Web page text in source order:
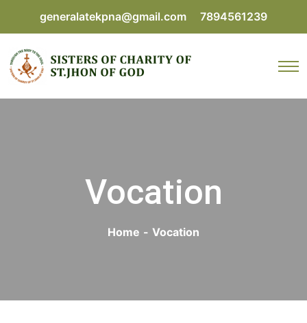
generalatekpna@gmail.com 7894561239
Vocation
Home - Vocation